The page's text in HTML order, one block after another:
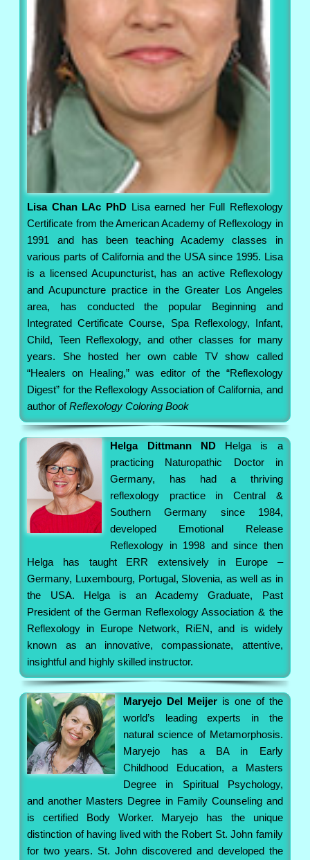
Lisa Chan LAc PhDLisa earned her Full Reflexology
Certificate from the American Academy of Reflexology in
1991 and has been teaching Academy classes in
various parts of California and the USA since 1995. Lisa
is a licensed Acupuncturist, has an active Reflexology
and Acupuncture practice in the Greater Los Angeles
area, has conducted the popular Beginning and
Integrated Certificate Course, Spa Reflexology, Infant,
Child, Teen Reflexology, and other classes for many
years. She hosted her own cable TV show called
“Healers on Healing,” was editor of the “Reflexology
Digest” for the Reflexology Association of California, and
author ofReflexology Coloring Book
Helga Dittmann ND Helga is a
practicing Naturopathic Doctor in
Germany, has had a thriving
reflexology practice in Central &
Southern Germany since 1984,
developed Emotional Release
Reflexology in 1998 and since then
Helga has taught ERR extensively in Europe –
Germany, Luxembourg, Portugal, Slovenia, as well as in
the USA. Helga is an Academy Graduate, Past
President of the German Reflexology Association & the
Reflexology in Europe Network, RiEN, and is widely
known as an innovative, compassionate, attentive,
insightful and highly skilled instructor.
Maryejo Del Meijer is one of the
world’s leading experts in the
natural science of Metamorphosis.
Maryejo has a BA in Early
Childhood Education, a Masters
Degree in Spiritual Psychology,
and another Masters Degree in Family Counseling and
is certified Body Worker. Maryejo has the unique
distinction of having lived with the Robert St. John family
for two years. St. John discovered and developed the